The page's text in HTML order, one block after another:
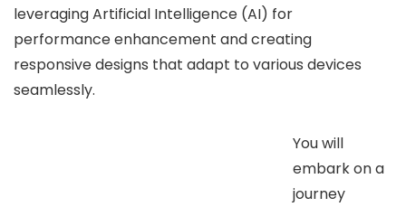
leveraging Artificial Intelligence (AI) for
performance enhancement and creating
responsive designs that adapt to various devices
seamlessly.
You will
embark on a
journey